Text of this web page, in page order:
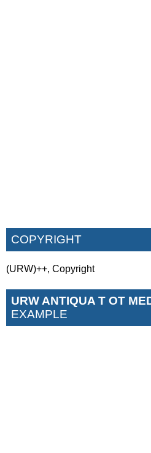
COPYRIGHT
(URW)++, Copyright
URW ANTIQUA T OT
EXAMPLE